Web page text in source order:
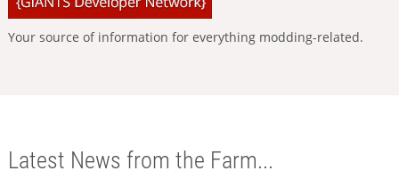
Your source of information for everything modding-related.
Latest News from the Farm...